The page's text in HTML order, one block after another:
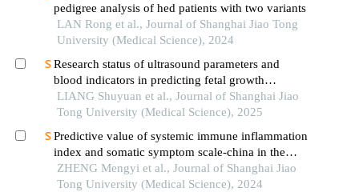
pedigree analysis of hed patients with two variants
LAN Rong et al., Journal of Shanghai Jiao Tong
University (Medical Science), 2024
Research status of ultrasound parameters and
blood indicators in predicting fetal growth
restriction
LIANG Shuyuan et al., Journal of Shanghai Jiao
Tong University (Medical Science), 2025
Predictive value of systemic immune inflammation
index and somatic symptom scale-china in the
occurrence of in-hospital major adverse
cardiovascular events after first-episode of acute
ZHENG Mengyi et al., Journal of Shanghai Jiao
Tong University (Medical Science), 2024